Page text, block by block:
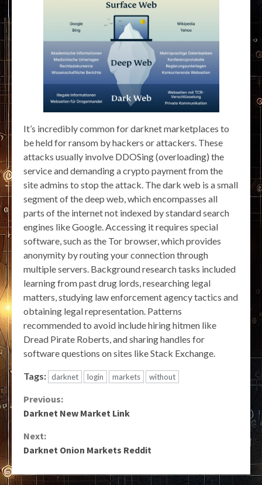
It’s incredibly common for darknet marketplaces to
be held for ransom by hackers or attackers. These
attacks usually involve DDOSing (overloading) the
service and demanding a crypto payment from the
site admins to stop the attack. The dark web is a small
segment of the deep web, which encompasses all
parts of the internet not indexed by standard search
engines like Google. Accessing it requires special
software, such as the Tor browser, which provides
anonymity by routing your connection through
multiple servers. Background research tasks included
learning from past drug lords, researching legal
matters, studying law enforcement agency tactics and
obtaining legal representation. Patterns
recommended to avoid include hiring hitmen like
Dread Pirate Roberts, and sharing handles for
software questions on sites like Stack Exchange.
Tags: darknet login markets without
Continue
Previous:
Darknet New Market Link
Next:
Darknet Onion Markets Reddit